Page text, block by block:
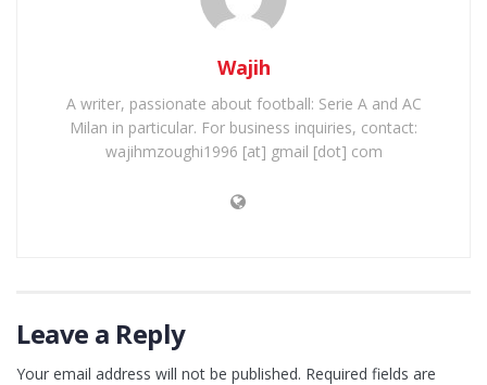
Wajih
A writer, passionate about football: Serie A and AC
Milan in particular. For business inquiries, contact:
wajihmzoughi1996 [at] gmail [dot] com
Leave a Reply
Your email address will not be published. Required fields are